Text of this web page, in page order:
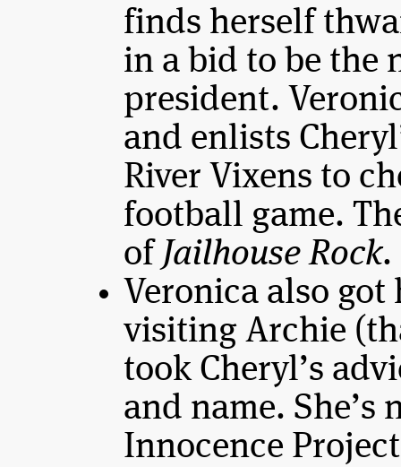
finds herself
in a bid to be the
president.
and enlists
River Vixens to
football game.
of Jailhouse Rock.
Veronica also
visiting Archie
took Cheryl’s
and name. She’s
Innocence